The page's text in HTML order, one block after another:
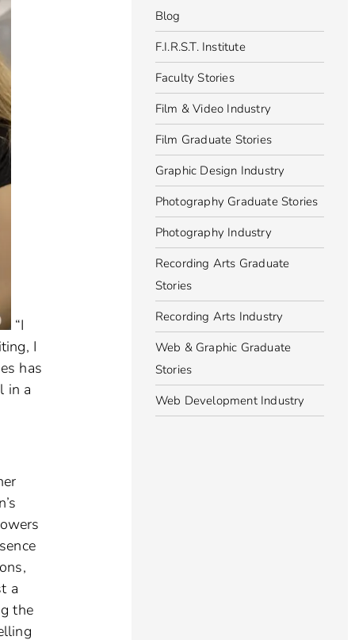
“I
I
has
in a
a
the
Blog
F.I.R.S.T. Institute
Faculty Stories
Film & Video Industry
Film Graduate Stories
Graphic Design Industry
Photography Graduate Stories
Photography Industry
Recording Arts Graduate
Stories
Recording Arts Industry
Web & Graphic Graduate
Stories
Web Development Industry